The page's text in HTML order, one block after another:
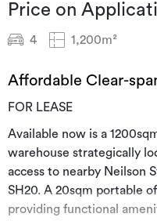
Price on
4 1,200m²
Affordable Clear-
FOR LEASE
Available now is a
warehouse strategically
access to nearby Neilson
SH20. A 20sqm portable
providing functional